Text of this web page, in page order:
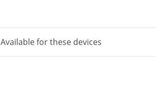
quantity
Available for these devices